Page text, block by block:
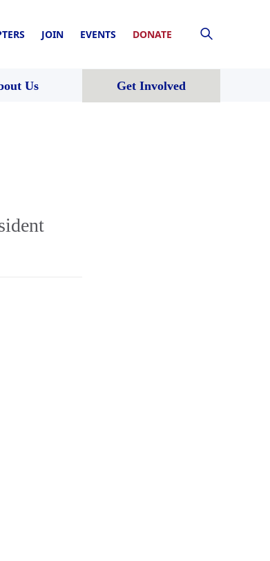
JOIN EVENTS DONATE
Us Get Involved